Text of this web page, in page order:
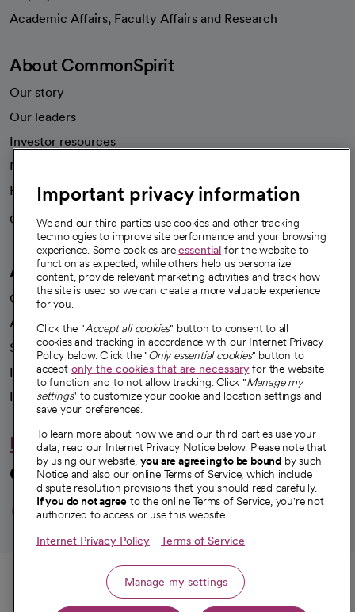
Call
Academic Affairs, Faculty Affairs and Research
About CommonSpirit
Our story
Our leaders
Investor resources
News
Health blog
Careers
We're hiring!
A healthier future
Our impact
Advancing health equity
Sponsorships
Innovative care
Intellectual property and partnerships
Hello humankindness
Connect with us
opens in a new tab
opens in a new tab
opens in a new
opens in a new
opens in a
© 2026 CommonSpirit Health
Important privacy information
We and our third parties use cookies and other tracking
technologies to improve site performance and your browsing
experience. Some cookies areessential for the website to
function as expected, while others help us personalize
content, provide relevant marketing activities and track how
the site is used so we can create a more valuable experience
for you.
Click the "Accept all cookies" button to consent to all
cookies and tracking in accordance with our Internet Privacy
Policy below. Click the "Only essential cookies" button to
accept only the cookies that are necessaryfor the website
to function and to not allow tracking. Click "Manage my
settings" to customize your cookie and location settings and
save your preferences.
To learn more about how we and our third parties use your
data, read our Internet Privacy Notice below. Please note that
by using our website, you are agreeing to be bound by such
Notice and also our online Terms of Service, which include
dispute resolution provisions that you should read carefully.
If you do not agree to the online Terms of Service, you're not
authorized to access or use this website.
Internet Privacy Policy Terms of Service
Manage my settings